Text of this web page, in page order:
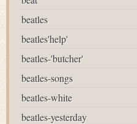
beatles
beatles'help'
beatles-'butcher'
beatles-songs
beatles-white
beatles-yesterday